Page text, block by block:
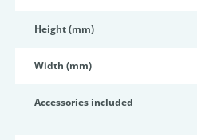
Height (mm)
Width (mm)
Accessories included